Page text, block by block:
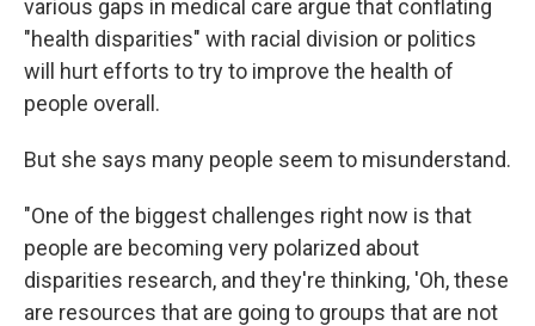
various gaps in medical care argue that conflating
"health disparities" with racial division or politics
will hurt efforts to try to improve the health of
people overall.
But she says many people seem to misunderstand.
"One of the biggest challenges right now is that
people are becoming very polarized about
disparities research, and they're thinking, 'Oh, these
are resources that are going to groups that are not